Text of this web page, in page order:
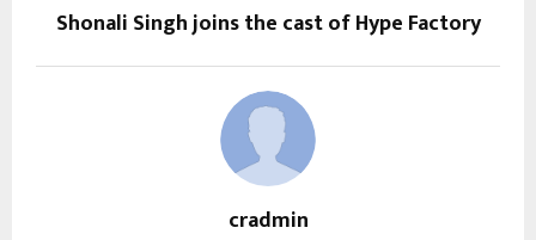
Shonali Singh joins the cast of Hype Factory
cradmin